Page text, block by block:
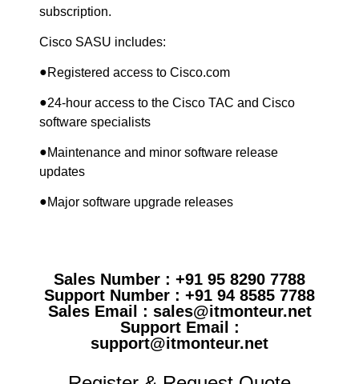
subscription.
Cisco SASU includes:
●Registered access to Cisco.com
●24-hour access to the Cisco TAC and Cisco
software specialists
●Maintenance and minor software release
updates
●Major software upgrade releases
Sales Number : +91 95 8290 7788
Support Number : +91 94 8585 7788
Sales Email : sales@itmonteur.net
Support Email :
support@itmonteur.net